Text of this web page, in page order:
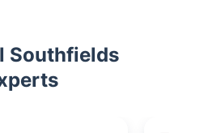
Southfields